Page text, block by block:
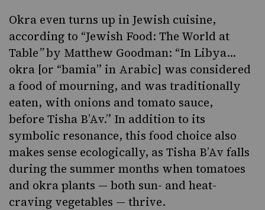
Okra even turns up in Jewish cuisine,
according to “Jewish Food: The World at
Table”by Matthew Goodman: “In Libya…
okra [or “bamia” in Arabic] was considered
a food of mourning, and was traditionally
eaten, with onions and tomato sauce,
before Tisha B’Av.” In addition to its
symbolic resonance, this food choice also
makes sense ecologically, as Tisha B’Av falls
during the summer months when tomatoes
and okra plants — both sun- and heat-
craving vegetables — thrive.